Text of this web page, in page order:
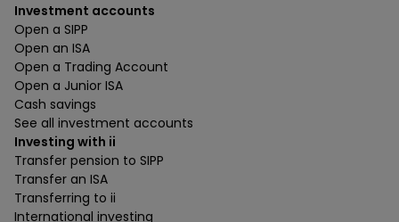
Investment accounts
Open a SIPP
Open an ISA
Open a Trading Account
Open a Junior ISA
Cash savings
See all investment accounts
Investing with ii
Transfer pension to SIPP
Transfer an ISA
Transferring to ii
International investing